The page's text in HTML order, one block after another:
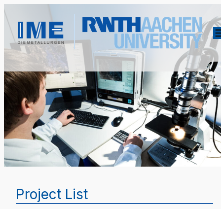
Project List